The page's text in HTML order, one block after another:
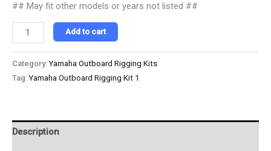
## May fit other models or years not listed ##
Add to cart
Category:Yamaha Outboard Rigging Kits
Tag:Yamaha Outboard Rigging Kit 1
Description